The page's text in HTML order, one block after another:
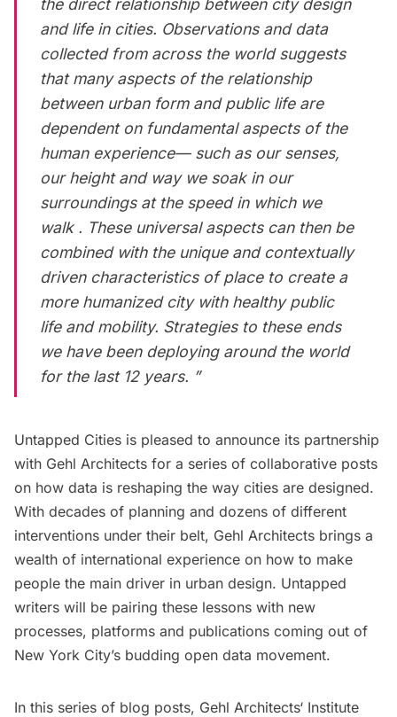
the direct relationship between city design
and life in cities. Observations and data
collected from across the world suggests
that many aspects of the relationship
between urban form and public life are
dependent on fundamental aspects of the
human experience— such as our senses,
our height and way we soak in our
surroundings at the speed in which we
walk . These universal aspects can then be
combined with the unique and contextually
driven characteristics of place to create a
more humanized city with healthy public
life and mobility. Strategies to these ends
we have been deploying around the world
for the last 12 years. ”
Untapped Cities is pleased to announce its partnership
with Gehl Architects for a series of collaborative posts
on how data is reshaping the way cities are designed.
With decades of planning and dozens of different
interventions under their belt, Gehl Architects brings a
wealth of international experience on how to make
people the main driver in urban design. Untapped
writers will be pairing these lessons with new
processes, platforms and publications coming out of
New York City’s budding open data movement.
In this series of blog posts, Gehl Architects‘ Institute